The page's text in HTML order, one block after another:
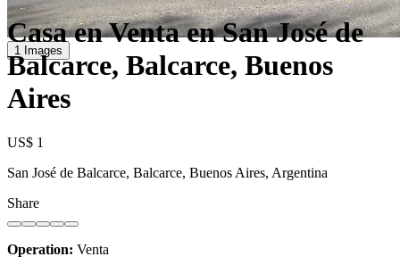
1 Images
Casa en Venta en San José de
Balcarce, Balcarce, Buenos
Aires
US$ 1
San José de Balcarce, Balcarce, Buenos Aires, Argentina
Share
Operation: Venta